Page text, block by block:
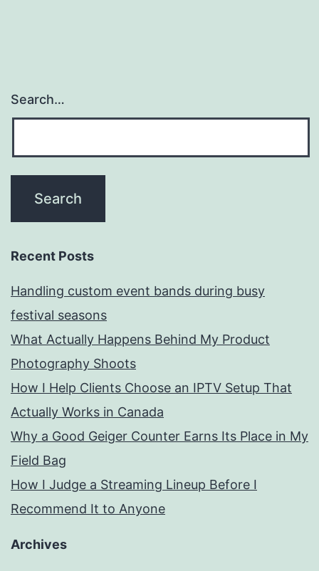
Search…
Recent Posts
Handling custom event bands during busy
festival seasons
What Actually Happens Behind My Product
Photography Shoots
How I Help Clients Choose an IPTV Setup That
Actually Works in Canada
Why a Good Geiger Counter Earns Its Place in My
Field Bag
How I Judge a Streaming Lineup Before I
Recommend It to Anyone
Archives